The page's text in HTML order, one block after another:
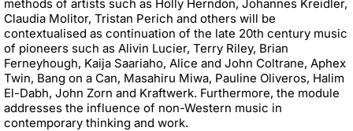
methods of artists such as Holly Herndon, Johannes Kreidler,
Claudia Molitor, Tristan Perich and others will be
contextualised as continuation of the late 20th century music
of pioneers such as Alivin Lucier, Terry Riley, Brian
Ferneyhough, Kaija Saariaho, Alice and John Coltrane, Aphex
Twin, Bang on a Can, Masahiru Miwa, Pauline Oliveros, Halim
El-Dabh, John Zorn and Kraftwerk. Furthermore, the module
addresses the influence of non-Western music in
contemporary thinking and work.